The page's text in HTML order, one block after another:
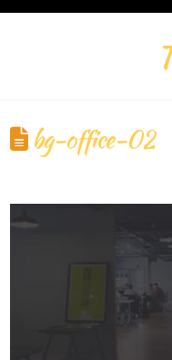
bg-office-02